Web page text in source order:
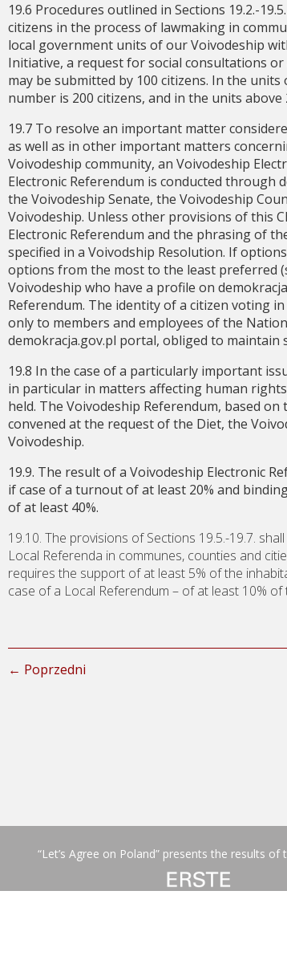
19.6 Procedures outlined in Sections 19.2.-
citizens in the process of lawmaking in
local government units of our Voivodeship
Initiative, a request for social consultations
may be submitted by 100 citizens. In the
number is 200 citizens, and in the units above
19.7 To resolve an important matter
as well as in other important matters
Voivodeship community, an Voivodeship
Electronic Referendum is conducted through
the Voivodeship Senate, the Voivodeship
Voivodeship. Unless other provisions of this
Electronic Referendum and the phrasing of
specified in a Voivodship Resolution. If
options from the most to the least preferred
Voivodeship who have a profile on
Referendum. The identity of a citizen voting
only to members and employees of the
demokracja.gov.pl portal, obliged to
19.8 In the case of a particularly important
in particular in matters affecting human
held. The Voivodeship Referendum, based
convened at the request of the Diet, the
Voivodeship.
19.9. The result of a Voivodeship Electronic
if case of a turnout of at least 20% and
of at least 40%.
19.10. The provisions of Sections 19.5.-19.7.
Local Referenda in communes, counties and
requires the support of at least 5% of the
case of a Local Referendum – of at least 10% of
← Poprzedni
“Let’s Agree on Poland” presents the results